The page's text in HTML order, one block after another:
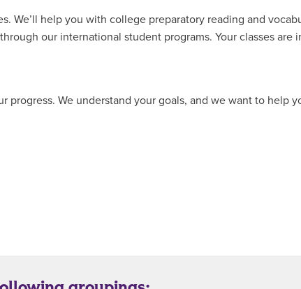
We’ll help you with college preparatory reading and
our international student programs. Your classes are
We understand your goals, and we want to help